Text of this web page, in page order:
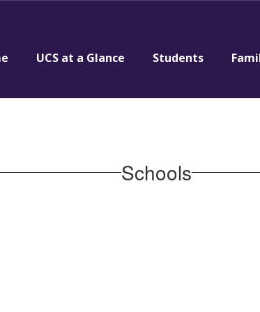
UCS at a Glance Students
Schools